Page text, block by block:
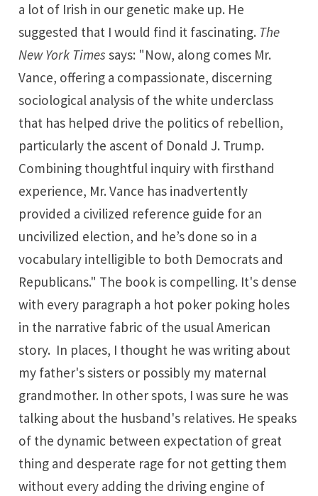
a lot of Irish in our genetic make up. He
suggested that I would find it fascinating. The
New York Times says: "Now, along comes Mr.
Vance, offering a compassionate, discerning
sociological analysis of the white underclass
that has helped drive the politics of rebellion,
particularly the ascent of Donald J. Trump.
Combining thoughtful inquiry with firsthand
experience, Mr. Vance has inadvertently
provided a civilized reference guide for an
uncivilized election, and he’s done so in a
vocabulary intelligible to both Democrats and
Republicans." The book is compelling. It's dense
with every paragraph a hot poker poking holes
in the narrative fabric of the usual American
story. In places, I thought he was writing about
my father's sisters or possibly my maternal
grandmother. In other spots, I was sure he was
talking about the husband's relatives. He speaks
of the dynamic between expectation of great
thing and desperate rage for not getting them
without every adding the driving engine of